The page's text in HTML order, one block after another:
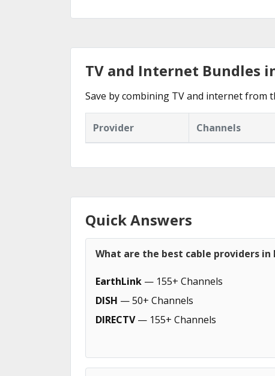
TV and Internet Bundles
Save by combining TV and internet from
Provider Channels
Quick Answers
What are the best cable providers in
EarthLink — 155+ Channels
DISH — 50+ Channels
DIRECTV— 155+ Channels